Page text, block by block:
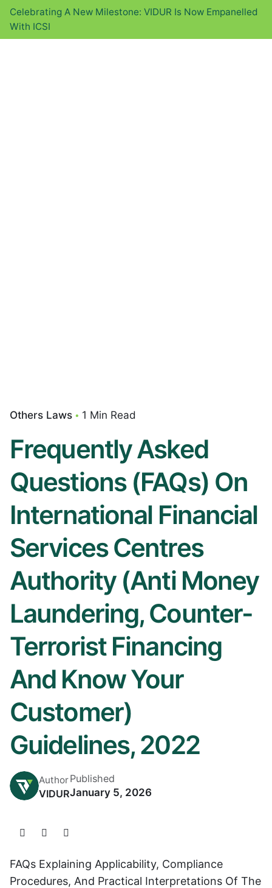
Celebrating A New Milestone: VIDUR Is Now Empanelled
With ICSI
Others Laws 1 Min Read
Frequently Asked
Questions (FAQs) On
International Financial
Services Centres
Authority (Anti Money
Laundering, Counter-
Terrorist Financing
And Know Your
Customer)
Guidelines, 2022
Author
VIDUR
Published
January 5, 2026
FAQs Explaining Applicability, Compliance
Procedures, And Practical Interpretations Of The